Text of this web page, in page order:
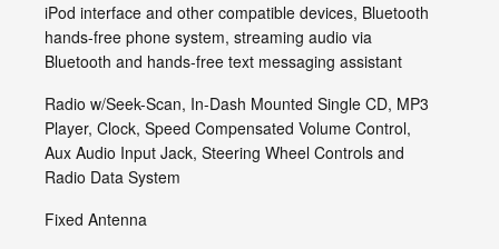
iPod interface and other compatible devices, Bluetooth
hands-free phone system, streaming audio via
Bluetooth and hands-free text messaging assistant
Radio w/Seek-Scan, In-Dash Mounted Single CD, MP3
Player, Clock, Speed Compensated Volume Control,
Aux Audio Input Jack, Steering Wheel Controls and
Radio Data System
Fixed Antenna